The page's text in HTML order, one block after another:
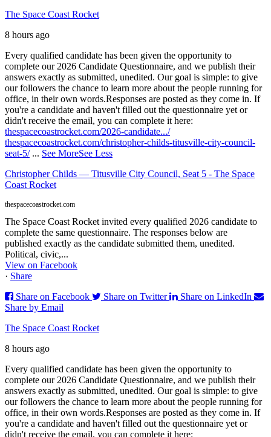
The Space Coast Rocket
8 hours ago
Every qualified candidate has been given the opportunity to
complete our 2026 Candidate Questionnaire, and we publish their
answers exactly as submitted, unedited. Our goal is simple: to give
our followers the chance to learn more about the people running for
office, in their own words.Responses are posted as they come in. If
you're a candidate and haven't filled out the questionnaire yet or
didn't receive the email, you can complete it here:
thespacecoastrocket.com/2026-candidate.../
thespacecoastrocket.com/christopher-childs-titusville-city-council-
seat-5/ ... See MoreSee Less
Christopher Childs — Titusville City Council, Seat 5 - The Space
Coast Rocket
thespacecoastrocket.com
The Space Coast Rocket invited every qualified 2026 candidate to
complete the same questionnaire. The responses below are
published exactly as the candidate submitted them, unedited.
Political, civic,...
View on Facebook
· Share
Share on Facebook
Share on Twitter
Share on LinkedIn
Share by Email
The Space Coast Rocket
8 hours ago
Every qualified candidate has been given the opportunity to
complete our 2026 Candidate Questionnaire, and we publish their
answers exactly as submitted, unedited. Our goal is simple: to give
our followers the chance to learn more about the people running for
office, in their own words.Responses are posted as they come in. If
you're a candidate and haven't filled out the questionnaire yet or
didn't receive the email, you can complete it here: